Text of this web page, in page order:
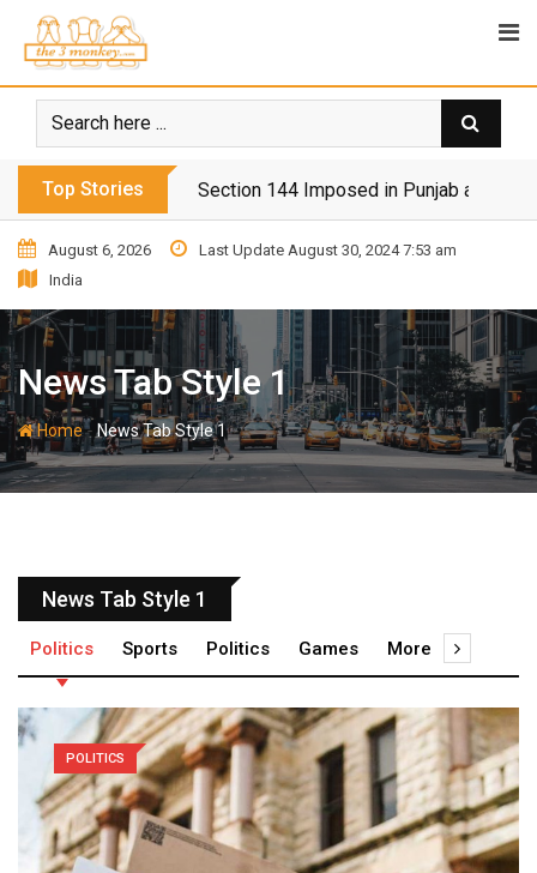
Top Stories Section 144 Imposed in Punjab and
August 6, 2026
Last Update August 30, 2024 7:53 am
India
News Tab Style 1
Home-News Tab Style 1
News Tab Style 1
Politics Sports Politics Games More
POLITICS